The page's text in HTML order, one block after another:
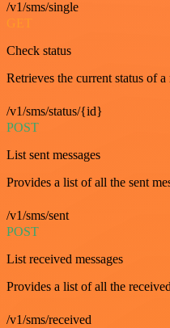
/v1/sms/single
GET
Check status
Retrieves the current status of
/v1/sms/status/{id}
POST
List sent messages
Provides a list of all the sent
/v1/sms/sent
POST
List received messages
Provides a list of all the
/v1/sms/received